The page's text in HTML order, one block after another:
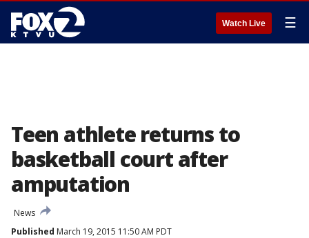
Watch Live ☰
Teen athlete returns to
basketball court after
amputation
News
Published March 19, 2015 11:50 AM PDT